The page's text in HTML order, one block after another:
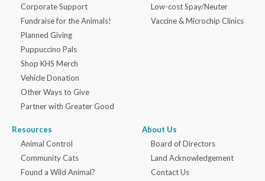
Corporate Support
Fundraise for the Animals!
Planned Giving
Puppuccino Pals
Shop KHS Merch
Vehicle Donation
Other Ways to Give
Partner with Greater Good
Low-cost Spay/Neuter
Vaccine & Microchip Clinics
Resources
Animal Control
Community Cats
Found a Wild Animal?
About Us
Board of Directors
Land Acknowledgement
Contact Us